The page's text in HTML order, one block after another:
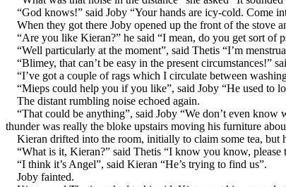
“God knows!” said Joby “Your hands are icy-cold. Come
When they got there Joby opened up the front of the stove
“Are you like Kieran?” he said “I mean, do you get sort of
“Well particularly at the moment”, said Thetis “I’m
“Blimey, that can’t be easy in the present circumstances!”
“I’ve got a couple of rags which I circulate between
“Mieps could help you if you like”, said Joby “He used to
The distant rumbling noise echoed again.
“That could be anything”, said Joby “We don’t even
thunder was really the bloke upstairs moving his furniture
Kieran drifted into the room, initially to claim some tea, but
“What is it, Kieran?” said Thetis “I know you know, please
“I think it’s Angel”, said Kieran “He’s trying to find us”.
Joby fainted.